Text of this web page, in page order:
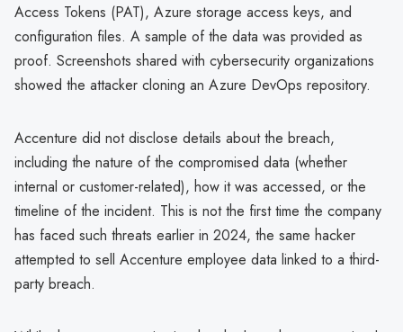
Access Tokens (PAT), Azure storage access keys, and
configuration files. A sample of the data was provided as
proof. Screenshots shared with cybersecurity organizations
showed the attacker cloning an Azure DevOps repository.
Accenture did not disclose details about the breach,
including the nature of the compromised data (whether
internal or customer-related), how it was accessed, or the
timeline of the incident. This is not the first time the company
has faced such threats earlier in 2024, the same hacker
attempted to sell Accenture employee data linked to a third-
party breach.